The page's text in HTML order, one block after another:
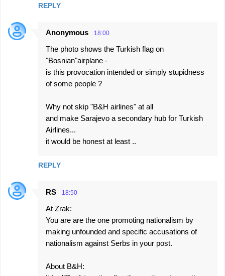
REPLY
Anonymous 18:00
The photo shows the Turkish flag on
"Bosnian"airplane -
is this provocation intended or simply stupidness
of some people ?
Why not skip "B&H airlines" at all
and make Sarajevo a secondary hub for Turkish
Airlines...
it would be honest at least ..
REPLY
RS 18:50
At Zrak:
You are are the one promoting nationalism by
making unfounded and specific accusations of
nationalism against Serbs in your post.
About B&H: